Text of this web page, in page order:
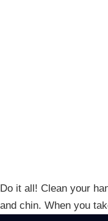
Do it all! Clean your
and chin. When you